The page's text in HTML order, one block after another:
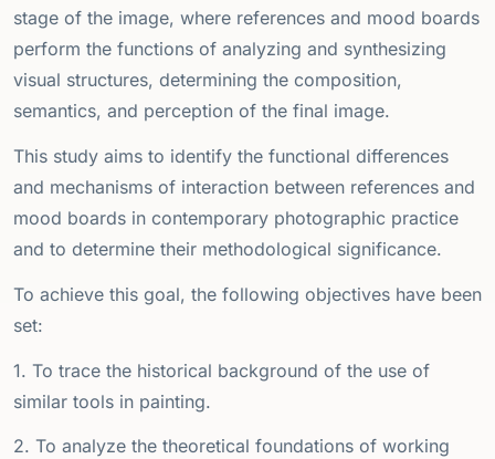
stage of the image, where references and mood boards
perform the functions of analyzing and synthesizing
visual structures, determining the composition,
semantics, and perception of the final image.
This study aims to identify the functional differences
and mechanisms of interaction between references and
mood boards in contemporary photographic practice
and to determine their methodological significance.
To achieve this goal, the following objectives have been
set:
1. To trace the historical background of the use of
similar tools in painting.
2. To analyze the theoretical foundations of working